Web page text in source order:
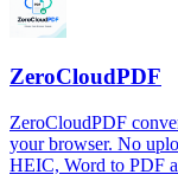
ZeroCloudPDF
ZeroCloudPDF
your browser. No
HEIC, Word to PDF